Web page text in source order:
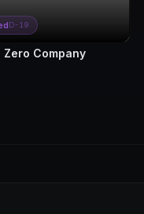
D-19
Zero Company